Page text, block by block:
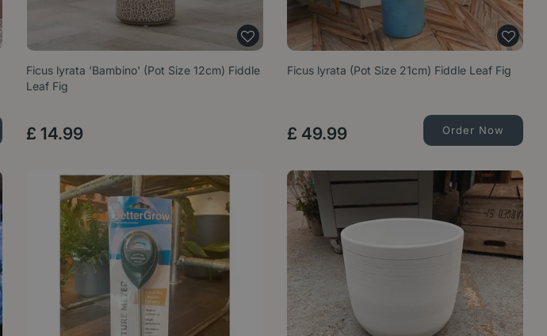
Ficus lyrata 'Bambino' (Pot Size 12cm) Fiddle
Leaf Fig
£ 14.99
Ficus lyrata (Pot Size 21cm) Fiddle Leaf Fig
£ 49.99 Order Now